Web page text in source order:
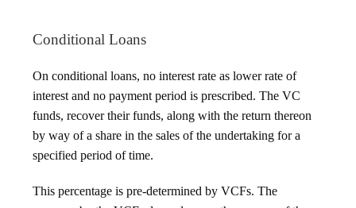
Conditional Loans
On conditional loans, no interest rate as lower rate of
interest and no payment period is prescribed. The VC
funds, recover their funds, along with the return thereon
by way of a share in the sales of the undertaking for a
specified period of time.
This percentage is pre-determined by VCFs. The